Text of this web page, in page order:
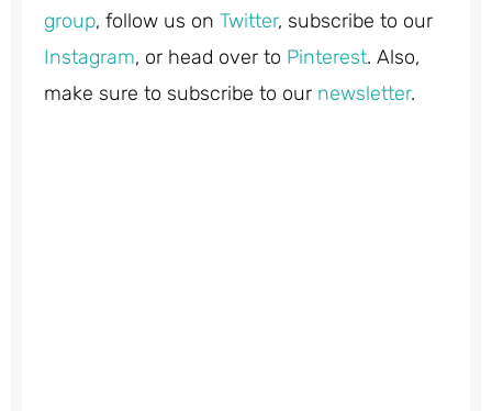
group, follow us on Twitter, subscribe to our
Instagram, or head over to Pinterest. Also,
make sure to subscribe to our newsletter.